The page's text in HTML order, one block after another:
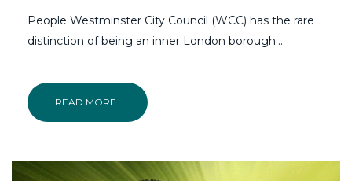
People Westminster City Council (WCC) has the rare
distinction of being an inner London borough…
READ MORE